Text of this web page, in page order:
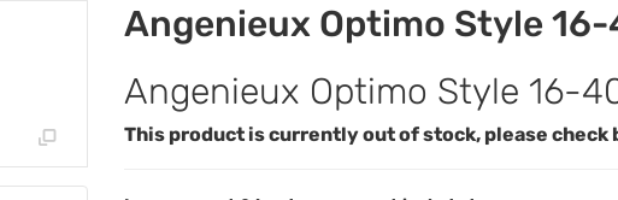
Angenieux Optimo Style
Angenieux Optimo Style 16-
This product is currently out of stock, please check